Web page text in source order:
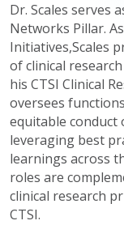
Dr. Scales serves
Networks Pillar.
Initiatives,Scales
of clinical
his CTSI Clinical
oversees
equitable conduct
leveraging best
learnings across
roles are
clinical research
CTSI.